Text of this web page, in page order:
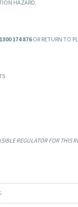
HAZARD.
1300 174 876OR RETURN TO
REGULATOR FOR THIS